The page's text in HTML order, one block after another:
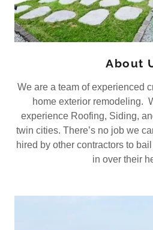
About
We are a team of experienced
home exterior remodeling.
experience Roofing, Siding,
twin cities. There’s no job we
hired by other contractors to
in over their